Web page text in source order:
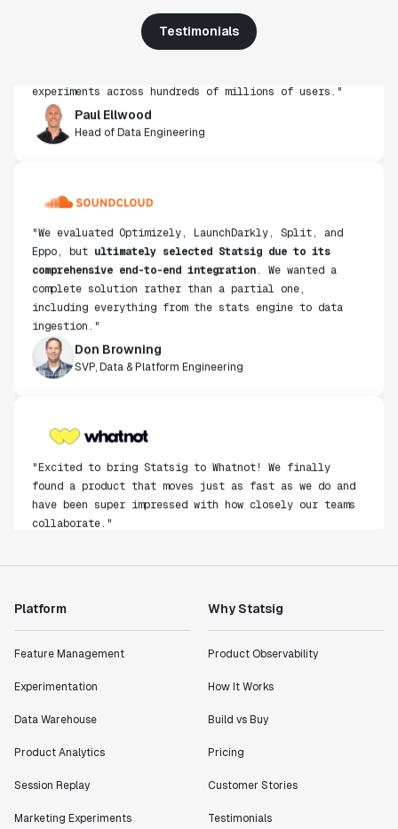
Testimonials
get insight from every experiment we run. Statsig's
infrastructure and experimentation workflows have
experiments across hundreds of millions of users."
Paul Ellwood
Head of Data Engineering
"We evaluated Optimizely, LaunchDarkly, Split, and
Eppo, but
ultimately selected Statsig due to its
comprehensive end-to-end integration
. We wanted a
complete solution rather than a partial one,
including everything from the stats engine to data
ingestion."
Don Browning
SVP, Data & Platform Engineering
"Excited to bring Statsig to Whatnot! We finally
found a product that moves just as fast as we do and
have been super impressed with how closely our teams
collaborate."
"Statsig has enabled us to quickly understand the
impact of the features we ship."
Shannon Priem
metrics in a positive way with Statsig. We are
Platform
Feature Management
Experimentation
Data Warehouse
Product Analytics
Session Replay
Marketing Experiments
Why Statsig
Product Observability
How It Works
Build vs Buy
Pricing
Customer Stories
Testimonials